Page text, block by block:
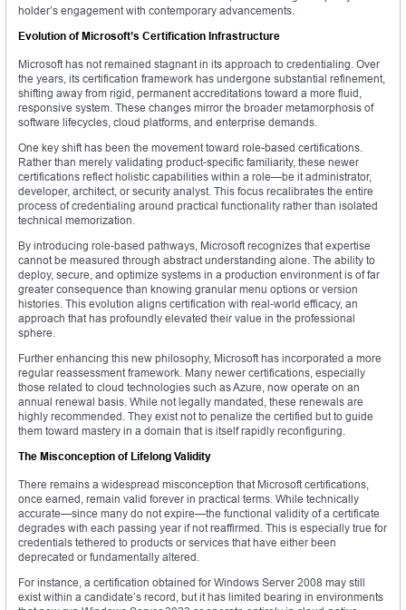
holder’s engagement with contemporary advancements.
Evolution of Microsoft’s Certification Infrastructure
Microsoft has not remained stagnant in its approach to credentialing. Over
the years, its certification framework has undergone substantial refinement,
shifting away from rigid, permanent accreditations toward a more fluid,
responsive system. These changes mirror the broader metamorphosis of
software lifecycles, cloud platforms, and enterprise demands.
One key shift has been the movement toward role-based certifications.
Rather than merely validating product-specific familiarity, these newer
certifications reflect holistic capabilities within a role—be it administrator,
developer, architect, or security analyst. This focus recalibrates the entire
process of credentialing around practical functionality rather than isolated
technical memorization.
By introducing role-based pathways, Microsoft recognizes that expertise
cannot be measured through abstract understanding alone. The ability to
deploy, secure, and optimize systems in a production environment is of far
greater consequence than knowing granular menu options or version
histories. This evolution aligns certification with real-world efficacy, an
approach that has profoundly elevated their value in the professional
sphere.
Further enhancing this new philosophy, Microsoft has incorporated a more
regular reassessment framework. Many newer certifications, especially
those related to cloud technologies such as Azure, now operate on an
annual renewal basis. While not legally mandated, these renewals are
highly recommended. They exist not to penalize the certified but to guide
them toward mastery in a domain that is itself rapidly reconfiguring.
The Misconception of Lifelong Validity
There remains a widespread misconception that Microsoft certifications,
once earned, remain valid forever in practical terms. While technically
accurate—since many do not expire—the functional validity of a certificate
degrades with each passing year if not reaffirmed. This is especially true for
credentials tethered to products or services that have either been
deprecated or fundamentally altered.
For instance, a certification obtained for Windows Server 2008 may still
exist within a candidate’s record, but it has limited bearing in environments